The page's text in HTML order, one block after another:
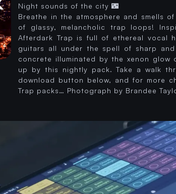
Night sounds of the city 🌃
Breathe in the atmosphere and smells
of glassy, melancholic trap loops!
Afterdark Trap is full of ethereal vocal
guitars all under the spell of sharp
concrete illuminated by the xenon
up by this nightly pack. Take a walk
download button below, and for more
Trap packs… Photograph by Brandee